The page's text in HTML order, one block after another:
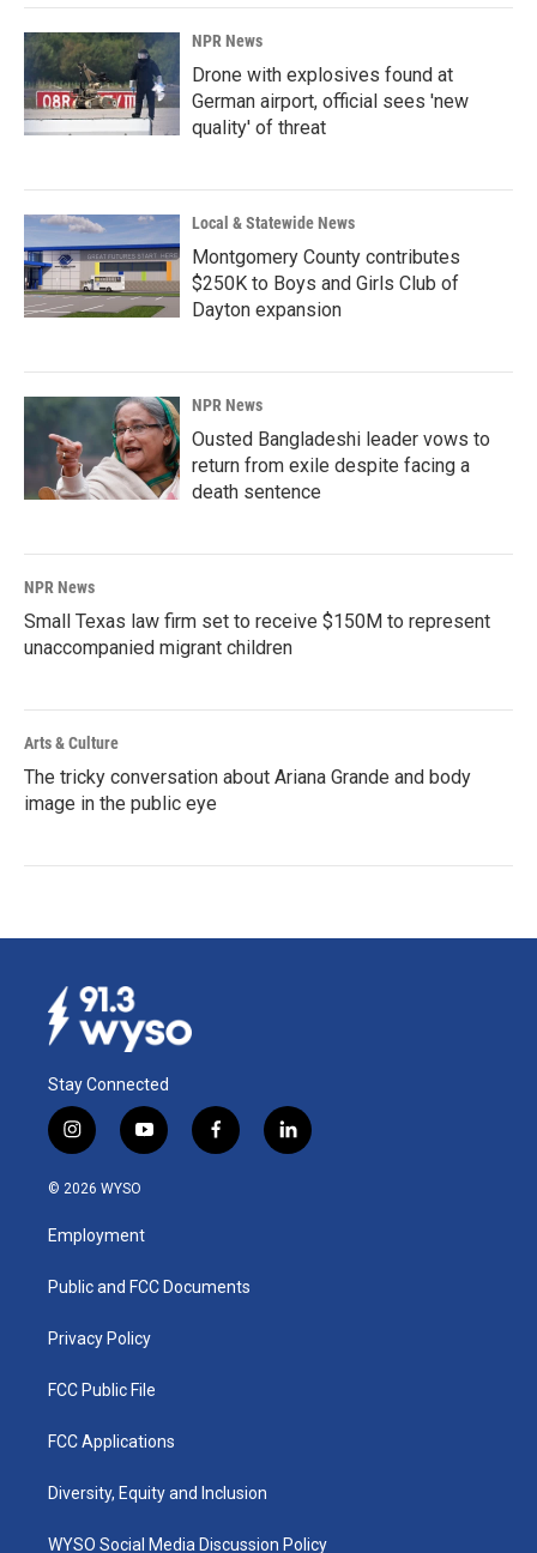
NPR News
Drone with explosives found at
German airport, official sees 'new
quality' of threat
Local & Statewide News
Montgomery County contributes
$250K to Boys and Girls Club of
Dayton expansion
NPR News
Ousted Bangladeshi leader vows to
return from exile despite facing a
death sentence
NPR News
Small Texas law firm set to receive $150M to represent
unaccompanied migrant children
Arts & Culture
The tricky conversation about Ariana Grande and body
image in the public eye
Stay Connected
i
n
s
a
g
a
y
o
u
b
f
a
k
l
i
© 2026 WYSO
Employment
Public and FCC Documents
Privacy Policy
FCC Public File
FCC Applications
Diversity, Equity and Inclusion
WYSO Social Media Discussion Policy